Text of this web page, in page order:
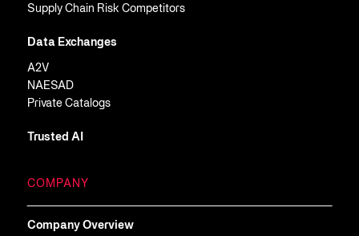
Supply Chain Risk Competitors
Data Exchanges
A2V
NAESAD
Private Catalogs
Trusted AI
COMPANY
Company Overview